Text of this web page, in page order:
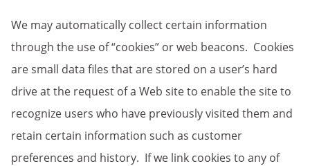
We may automatically collect certain information
through the use of “cookies” or web beacons. Cookies
are small data files that are stored on a user’s hard
drive at the request of a Web site to enable the site to
recognize users who have previously visited them and
retain certain information such as customer
preferences and history. If we link cookies to any of